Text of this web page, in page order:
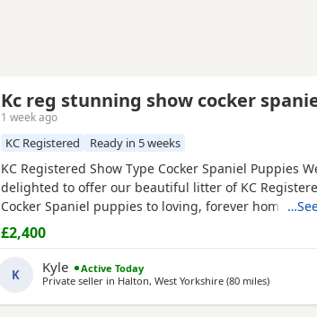
Kc reg stunning show cocker
1 week ago
KC Registered Ready in 5 weeks
KC Registered Show Type Cocker Spaniel Puppies
delighted to offer our beautiful litter of KC
Cocker Spaniel puppies to loving, forever homes.
dad are fully health tested, giving you peace of
effort has been made to breed healthy, happy
excellent temperaments. Our puppies are being
family
£2,400
K Kyle
Active Today
Private seller in Halton, West Yorkshire (80 milesaway from
)